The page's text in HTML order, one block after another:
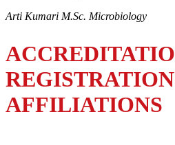
Arti Kumari M.Sc. Microbiology
AFFILIATIONS